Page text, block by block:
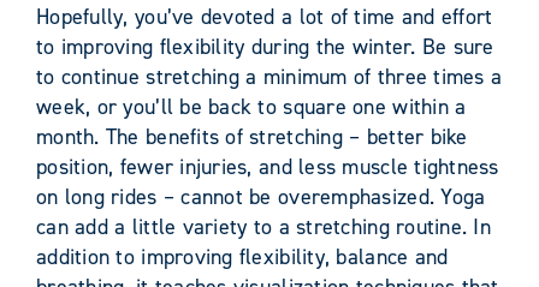
Hopefully, you’ve devoted a lot of time and effort
to improving flexibility during the winter. Be sure
to continue stretching a minimum of three times a
week, or you’ll be back to square one within a
month. The benefits of stretching – better bike
position, fewer injuries, and less muscle tightness
on long rides – cannot be overemphasized. Yoga
can add a little variety to a stretching routine. In
addition to improving flexibility, balance and